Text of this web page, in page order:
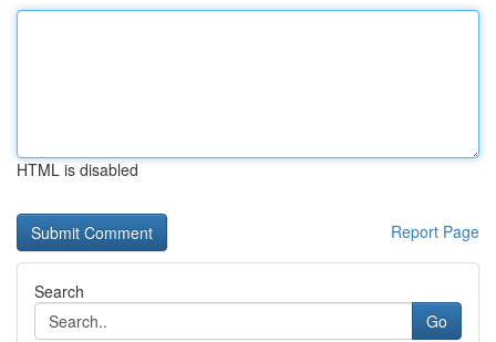
HTML is disabled
Report Page
Search
Go